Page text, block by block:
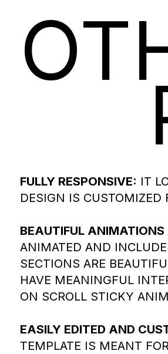
FULLY RESPONSIVE: IT
DESIGN IS CUSTOMIZED
BEAUTIFUL
ANIMATED AND
SECTIONS ARE
HAVE MEANINGFUL
ON SCROLL STICKY
EASILY EDITED AND
TEMPLATE IS MEANT